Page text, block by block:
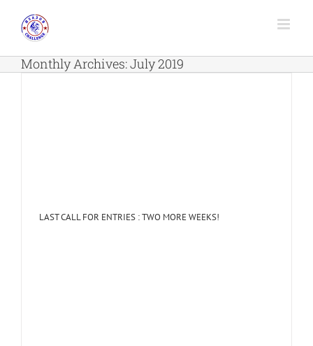
content
Monthly Archives:July 2019
LAST CALL FOR ENTRIES : TWO MORE WEEKS!